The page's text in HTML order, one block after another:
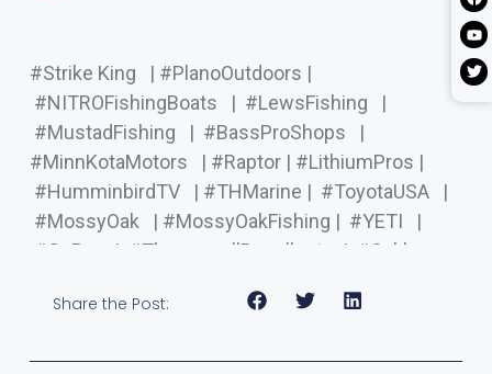
#Strike King
| #PlanoOutdoors |
#NITROFishingBoats
| #LewsFishing
|
#MustadFishing
| #BassProShops
|
#MinnKotaMotors
| #Raptor | #LithiumPros |
#HumminbirdTV
| #THMarine | #ToyotaUSA
|
#MossyOak
| #MossyOakFishing | #YETI
|
#GoPro
| #ThermacellRepellents | #Oakley
Share the Post: